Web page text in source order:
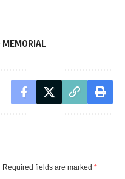
Required fields are marked *